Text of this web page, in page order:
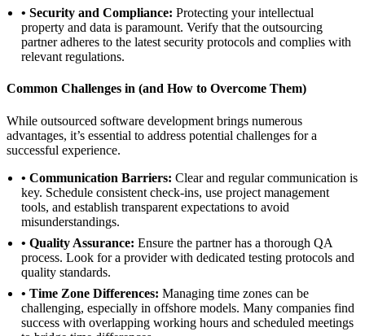
• Security and Compliance: Protecting your intellectual
property and data is paramount. Verify that the outsourcing
partner adheres to the latest security protocols and complies with
relevant regulations.
Common Challenges in (and How to Overcome Them)
While outsourced software development brings numerous
advantages, it’s essential to address potential challenges for a
successful experience.
• Communication Barriers: Clear and regular communication is
key. Schedule consistent check-ins, use project management
tools, and establish transparent expectations to avoid
misunderstandings.
• Quality Assurance: Ensure the partner has a thorough QA
process. Look for a provider with dedicated testing protocols and
quality standards.
• Time Zone Differences: Managing time zones can be
challenging, especially in offshore models. Many companies find
success with overlapping working hours and scheduled meetings